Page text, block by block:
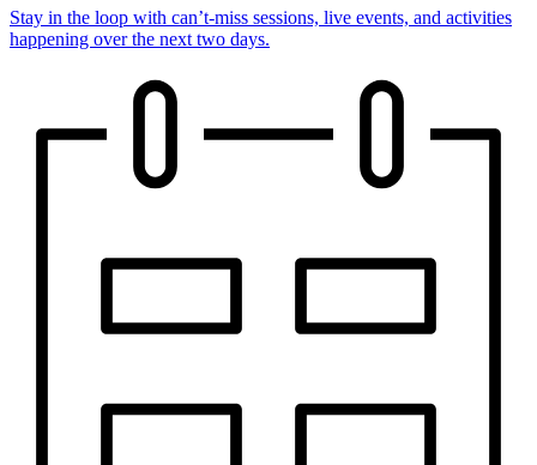
Stay in the loop with can’t-miss sessions, live events, and activities
happening over the next two days.